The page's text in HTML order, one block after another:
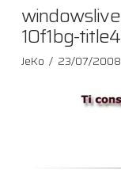
10f1bg-
JeKo 23/07/2008